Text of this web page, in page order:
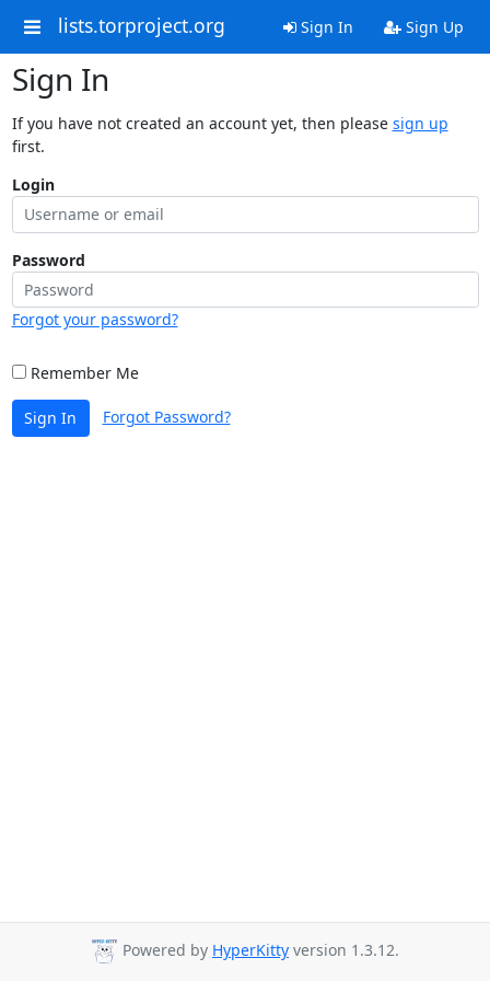
lists.torproject.org Sign In Sign Up
Sign In
If you have not created an account yet, then please sign up
first.
Login
Password
Forgot your password?
Remember Me
Sign In Forgot Password?
Powered by HyperKitty version 1.3.12.